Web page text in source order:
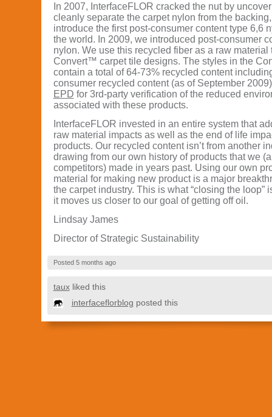
In 2007, InterfaceFLOR cracked the nut by
cleanly separate the carpet nylon from the
introduce the first post-consumer content type 6,6
the world. In 2009, we introduced post-consumer
nylon. We use this recycled fiber as a raw material
Convert™ carpet tile designs. The styles in the
contain a total of 64-73% recycled content
consumer recycled content (as of September
EPD for 3rd-party verification of the reduced
associated with these products.
InterfaceFLOR invested in an entire system that
raw material impacts as well as the end of life
products. Our recycled content isn’t from another
drawing from our own history of products that we
competitors) made in years past. Using our own
material for making new product is a major
the carpet industry. This is what “closing the loop”
it moves us closer to our goal of getting off oil.
Lindsay James
Director of Strategic Sustainability
Posted 5 months ago
tauxliked this
interfaceflorblog posted this